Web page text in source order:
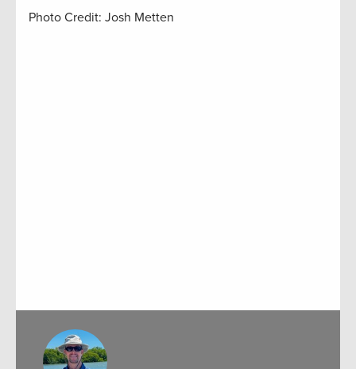
Photo Credit: Josh Metten